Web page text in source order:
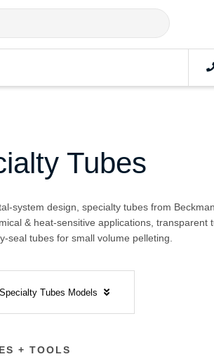
Tubes
system design, specialty tubes from
& heat-sensitive applications, transparent
seal tubes for small volume pelleting.
Tubes Models
+ TOOLS